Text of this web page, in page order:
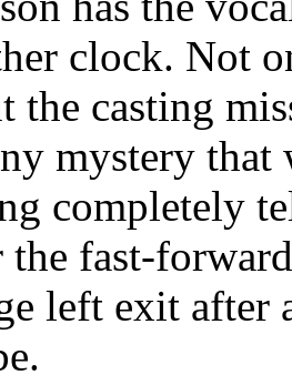
clock. Not
the casting
mystery that
completely
the fast-
left exit after